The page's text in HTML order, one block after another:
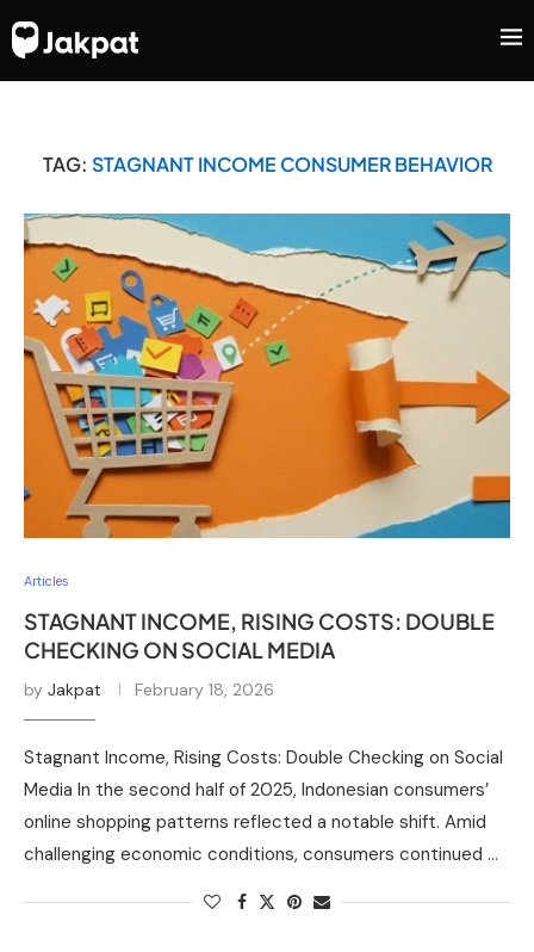
TAG: STAGNANT INCOME CONSUMER BEHAVIOR
Articles
STAGNANT INCOME, RISING COSTS: DOUBLE
CHECKING ON SOCIAL MEDIA
by Jakpat February 18, 2026
Stagnant Income, Rising Costs: Double Checking on Social
Media In the second half of 2025, Indonesian consumers’
online shopping patterns reflected a notable shift. Amid
challenging economic conditions, consumers continued …